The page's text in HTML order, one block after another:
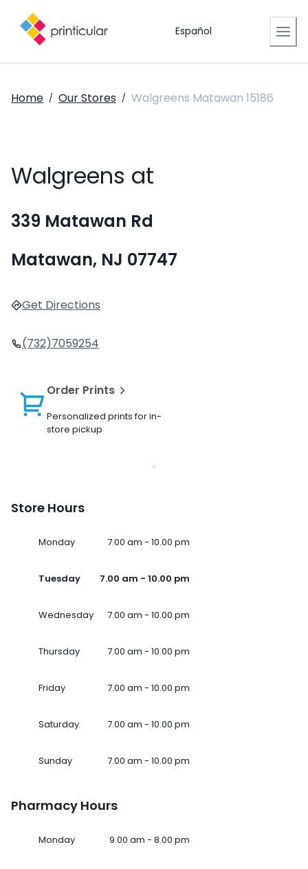
Español
Home / Our Stores / Walgreens Matawan 15186
Walgreens at
339 Matawan Rd
Matawan, NJ 07747
Get Directions
(732)7059254
Order Prints
Personalized prints for in-
store pickup
Store Hours
Monday 7.00 am - 10.00 pm
Tuesday 7.00 am - 10.00 pm
Wednesday 7.00 am - 10.00 pm
Thursday 7.00 am - 10.00 pm
Friday 7.00 am - 10.00 pm
Saturday 7.00 am - 10.00 pm
Sunday 7.00 am - 10.00 pm
Pharmacy Hours
Monday 9.00 am - 8.00 pm